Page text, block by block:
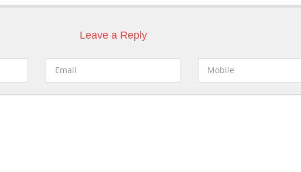
Leave a Reply